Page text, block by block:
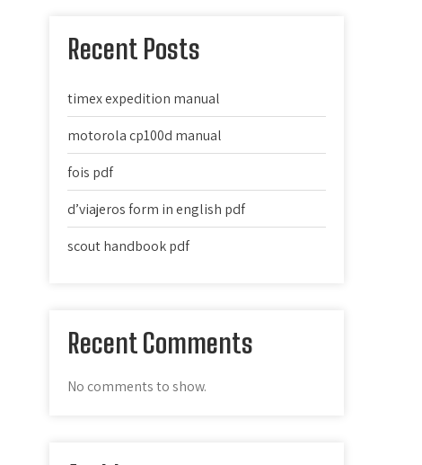
Recent Posts
timex expedition manual
motorola cp100d manual
fois pdf
d’viajeros form in english pdf
scout handbook pdf
Recent Comments
No comments to show.